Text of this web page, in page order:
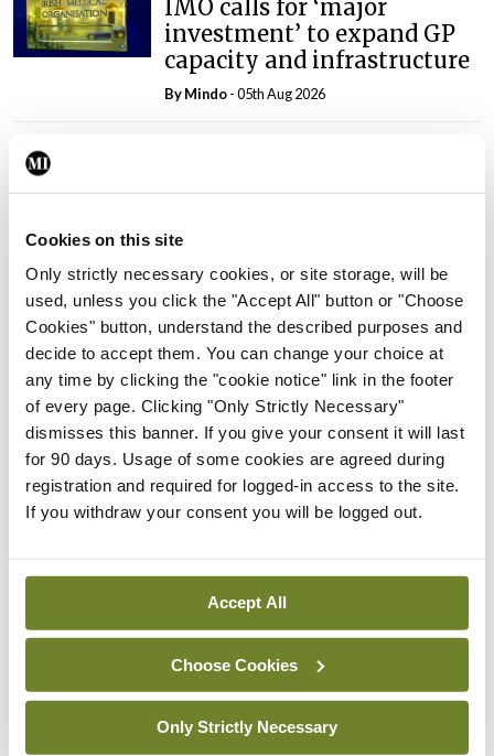
Cookies on this site
Only strictly necessary cookies, or site storage, will be
used, unless you click the "Accept All" button or "Choose
Cookies" button, understand the described purposes and
decide to accept them. You can change your choice at
any time by clicking the "cookie notice" link in the footer
of every page. Clicking "Only Strictly Necessary"
dismisses this banner. If you give your consent it will last
for 90 days. Usage of some cookies are agreed during
registration and required for logged-in access to the site.
If you withdraw your consent you will be logged out.
Accept All
Choose Cookies
Only Strictly Necessary
IMO calls for ‘major
investment’ to expand GP
capacity and infrastructure
ByMindo- 05th Aug 2026
appointed Chair of new
Council
ByMindo- 31st Jul 2026
Breaking
Prof Deirdre J Murphy
elected Medical Council
President
Mindo - 30th Jul 2026
Breaking
IHCA warns of impact of
Breaking
Medical Council seeks
expressions of interest for
performance assessment
assessors